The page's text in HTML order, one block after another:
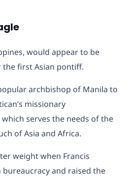
would appear to be
the first Asian pontiff.
archbishop of Manila to
missionary
serves the needs of the
of Asia and Africa.
weight when Francis
and raised the